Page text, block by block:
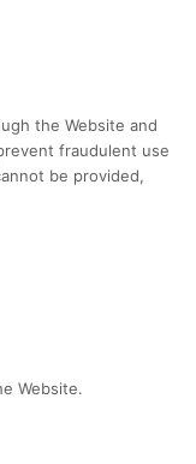
the Website and
fraudulent use
be provided,
Website.